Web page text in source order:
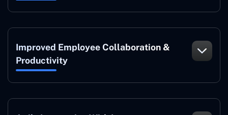
Improved Employee Collaboration &
Productivity